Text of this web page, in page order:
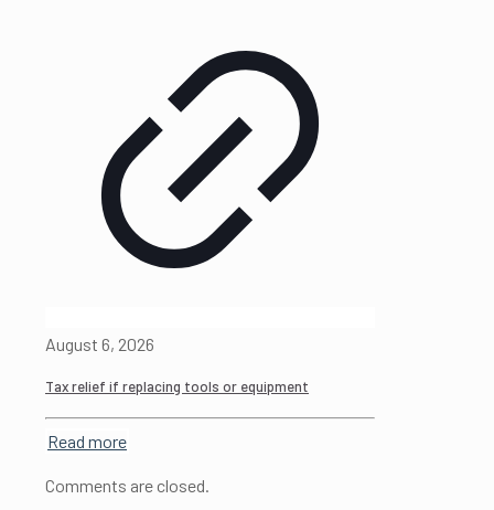
August 6, 2026
Tax relief if replacing tools or equipment
Read more
Comments are closed.